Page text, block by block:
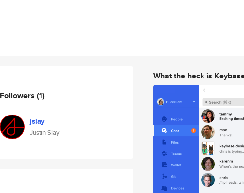
Followers (1)
jslay
Justin Slay
What the heck is